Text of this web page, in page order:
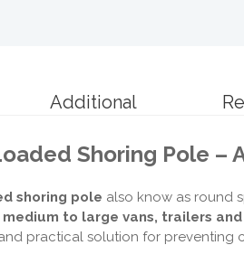
Additional
Shoring Pole –
shoring pole also know as round
medium to large vans, trailers
practical solution for preventing